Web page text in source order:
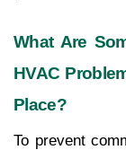
What Are
HVAC
Place?
To prevent